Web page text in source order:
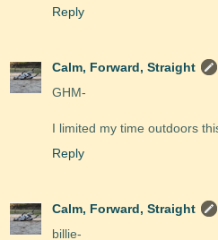
Reply
Calm, Forward, Straight
GHM-
I limited my time outdoors
Reply
Calm, Forward, Straight
billie-